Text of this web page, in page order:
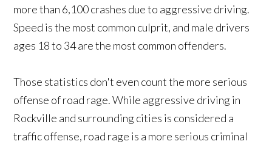
more than 6,100 crashes due to aggressive driving.
Speed is the most common culprit, and male drivers
ages 18 to 34 are the most common offenders.
Those statistics don't even count the more serious
offense of road rage. While aggressive driving in
Rockville and surrounding cities is considered a
traffic offense, road rage is a more serious criminal